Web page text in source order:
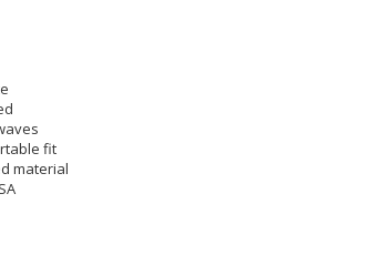
fit
material